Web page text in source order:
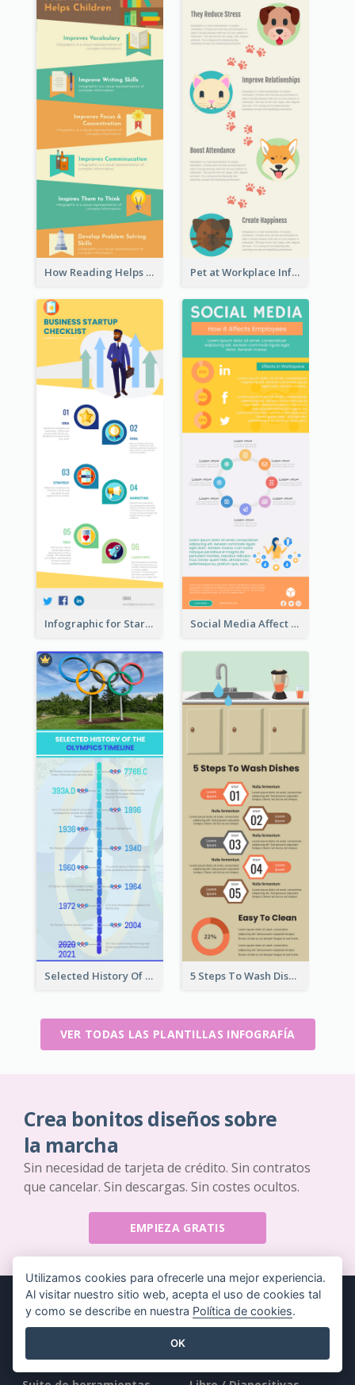
How Reading Helps Children Infographic Pet at Workplace Infographic
Infographic for Startup Business Social Media Affect Employments Infographic
Selected History Of Olympics Timeline Infographic 5 Steps To Wash Dishes Infographic
VER TODAS LAS PLANTILLAS INFOGRAFÍA
Crea bonitos diseños sobre
la marcha
Sin necesidad de tarjeta de crédito. Sin contratos
que cancelar. Sin descargas. Sin costes ocultos.
EMPIEZA GRATIS
Utilizamos cookies para ofrecerle una mejor experiencia.
Al visitar nuestro sitio web, acepta el uso de cookies tal
y como se describe en nuestra Política de cookies.
OK